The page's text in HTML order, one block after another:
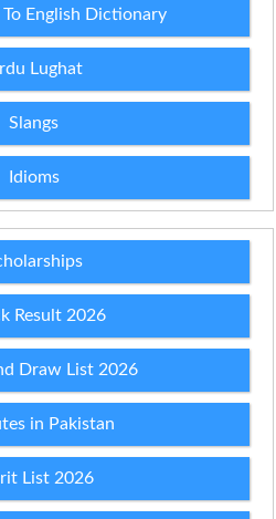
To English Dictionary
Lughat
Slangs
Idioms
Result 2026
Draw List 2026
in Pakistan
List 2026